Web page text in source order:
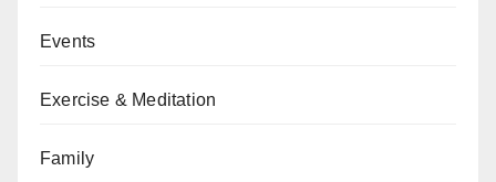
Events
Exercise & Meditation
Family